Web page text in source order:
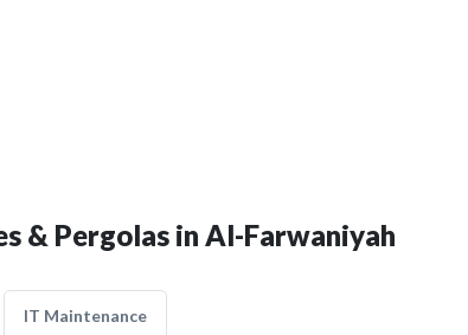
& Pergolas in Al-Farwaniyah
IT Maintenance